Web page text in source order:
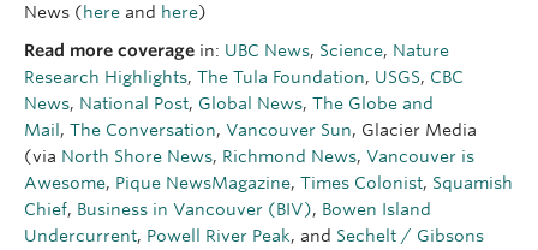
News (here and here)
Read more coverage in: UBC News, Science, Nature
Research Highlights, The Tula Foundation, USGS, CBC
News, National Post, Global News, The Globe and
Mail , The Conversation, Vancouver Sun, Glacier Media
(via North Shore News, Richmond News, Vancouver is
Awesome, Pique NewsMagazine, Times Colonist, Squamish
Chief, Business in Vancouver (BIV), Bowen Island
Undercurrent, Powell River Peak, and Sechelt / Gibsons